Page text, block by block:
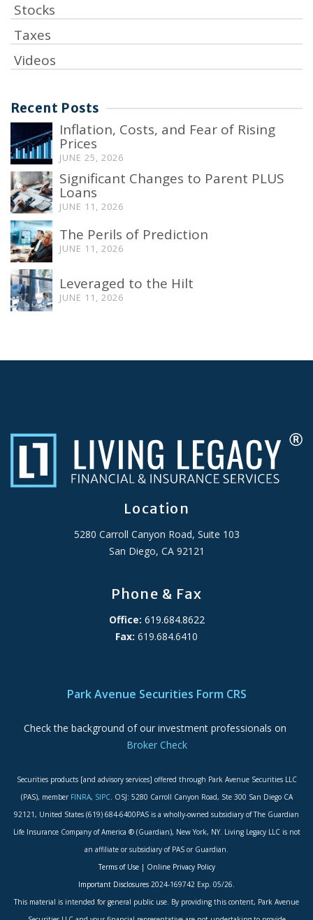
Stocks
Taxes
Videos
Recent Posts
Inflation, Costs, and Fear of Rising
Prices
JUNE 25, 2026
Significant Changes to Parent PLUS
Loans
JUNE 11, 2026
The Perils of Prediction
JUNE 11, 2026
Leveraged to the Hilt
JUNE 11, 2026
Location
5280 Carroll Canyon Road, Suite 103
San Diego, CA 92121
Phone & Fax
Office: 619.684.8622
Fax: 619.684.6410
Park Avenue Securities Form CRS
Check the background of our investment professionals on
Broker Check
Securities products [and advisory services] offered through Park Avenue Securities LLC
(PAS), member FINRA, SIPC. OSJ: 5280 Carroll Canyon Road, Ste 300 San Diego CA
92121, United States (619) 684-6400PAS is a wholly-owned subsidiary of The Guardian
Life Insurance Company of America ® (Guardian), New York, NY. Living Legacy LLC is not
an affiliate or subsidiary of PAS or Guardian.
Terms of Use| Online Privacy Policy
Important Disclosures 2024-169742 Exp. 05/26.
This material is intended for general public use. By providing this content, Park Avenue